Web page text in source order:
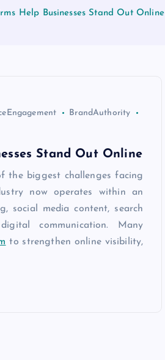
Help Businesses Stand Out Online
BrandAuthority
Stand Out Online
the biggest challenges facing
now operates within an
social media content, search
communication. Many
to strengthen online visibility,